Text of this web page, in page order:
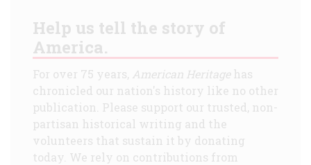
Help us tell the story of
America.
For over 75 years, American Heritagehas
chronicled our nation's history like no other
publication. Please support our trusted, non-
partisan historical writing and the
volunteers that sustain it by donating
today. We rely on contributions from